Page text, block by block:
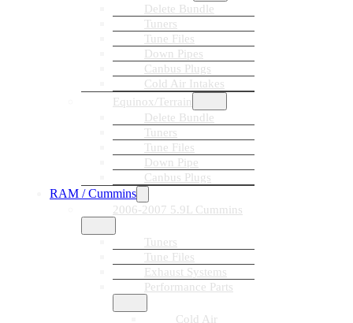
Delete Bundle
Tuners
Tune Files
Down Pipes
Canbus Plugs
Cold Air Intakes
Equinox/Terrain
Delete Bundle
Tuners
Tune Files
Down Pipe
Canbus Plugs
RAM / Cummins
2006-2007 5.9L Cummins
Tuners
Tune Files
Exhaust Systems
Performance Parts
Cold Air